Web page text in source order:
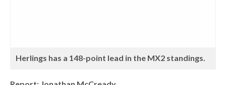
Herlings has a 148-point lead in the MX2 standings.